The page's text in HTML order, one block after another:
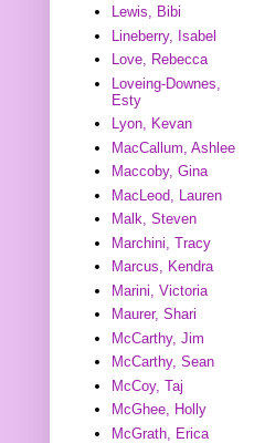
Lewis, Bibi
Lineberry, Isabel
Love, Rebecca
Loveing-Downes,
Esty
Lyon, Kevan
MacCallum, Ashlee
Maccoby, Gina
MacLeod, Lauren
Malk, Steven
Marchini, Tracy
Marcus, Kendra
Marini, Victoria
Maurer, Shari
McCarthy, Jim
McCarthy, Sean
McCoy, Taj
McGhee, Holly
McGrath, Erica